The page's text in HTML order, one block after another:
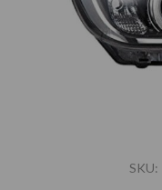
SKU: